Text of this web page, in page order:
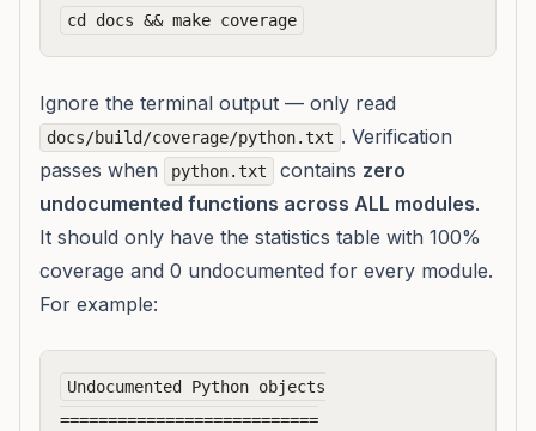
cd docs && make coverage
Ignore the terminal output — only read
docs/build/coverage/python.txt . Verification
passes when
python.txt contains zero
undocumented functions across ALL modules.
It should only have the statistics table with 100%
coverage and 0 undocumented for every module.
For example:
Undocumented Python objects
===========================